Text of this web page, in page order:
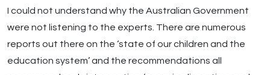
I could not understand why the Australian Government
were not listening to the experts. There are numerous
reports out there on the ‘state of our children and the
education system’ and the recommendations all